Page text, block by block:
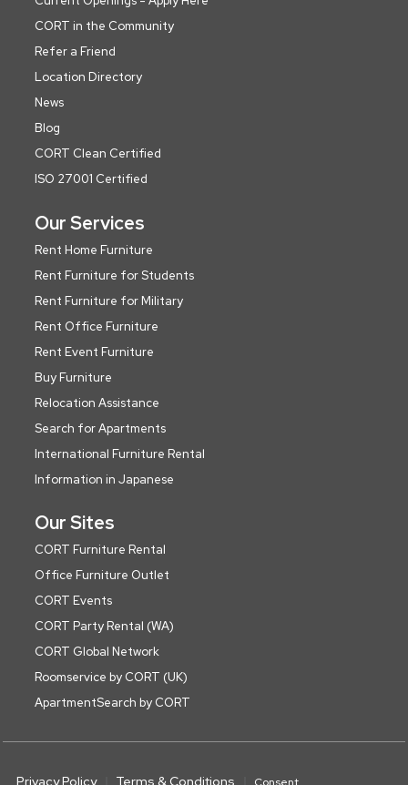
CORT in the Community
Refer a Friend
Location Directory
News
Blog
CORT Clean Certified
ISO 27001 Certified
Our Services
Rent Home Furniture
Rent Furniture for Students
Rent Furniture for Military
Rent Office Furniture
Rent Event Furniture
Buy Furniture
Relocation Assistance
Search for Apartments
International Furniture Rental
Information in Japanese
Our Sites
CORT Furniture Rental
Office Furniture Outlet
CORT Events
CORT Party Rental (WA)
CORT Global Network
Roomservice by CORT (UK)
ApartmentSearch by CORT
Privacy Policy Terms & Conditions